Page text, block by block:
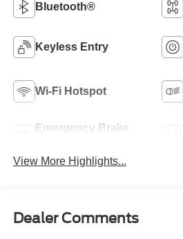
Bluetooth®
Keyless Entry
Wi-Fi Hotspot
Emergency Brake
View More Highlights...
Dealer Comments